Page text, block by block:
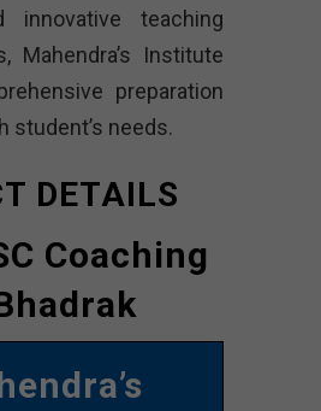
innovative teaching
Mahendra’s Institute
preparation
student’s needs.
DETAILS
Coaching